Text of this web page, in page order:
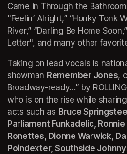
Came in Through the
"Feelin’ Alright,” “Honky Tonk
River,” “Darling Be Home
Letter", and many other
Taking on lead vocals is
showman Remember Jones,
Broadway-ready…” by
who is on the rise while
acts such as Bruce
Parliament Funkadelic,
Ronettes, Dionne Warwick,
Poindexter, Southside